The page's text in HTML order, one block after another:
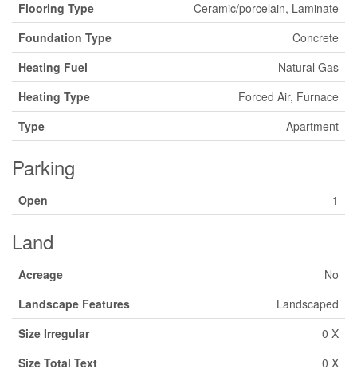
Flooring Type
Ceramic/porcelain, Laminate
Foundation Type
Concrete
Heating Fuel
Natural Gas
Heating Type
Forced Air, Furnace
Type
Apartment
Parking
Open 1
Land
Acreage
No
Landscape Features
Landscaped
Size Irregular
0 X
Size Total Text
0 X